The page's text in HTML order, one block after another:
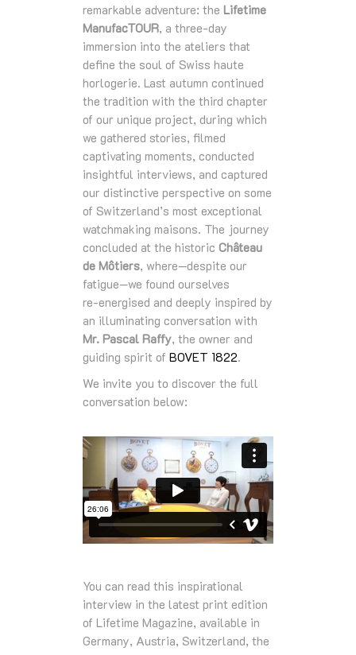
remarkable adventure: the Lifetime
ManufacTOUR, a three‑day
immersion into the ateliers that
define the soul of Swiss haute
horlogerie. Last autumn continued
the tradition with the third chapter
of our unique project, during which
we gathered stories, filmed
captivating moments, conducted
insightful interviews, and captured
our distinctive perspective on some
of Switzerland’s most exceptional
watchmaking maisons. The journey
concluded at the historic Château
de Môtiers, where—despite our
fatigue—we found ourselves
re‑energised and deeply inspired by
an illuminating conversation with
Mr. Pascal Raffy, the owner and
guiding spirit of BOVET 1822.
We invite you to discover the full
conversation below:
You can read this inspirational
interview in the latest print edition
of Lifetime Magazine, available in
Germany, Austria, Switzerland, the